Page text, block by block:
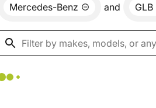
Mercedes-Benz and GLB